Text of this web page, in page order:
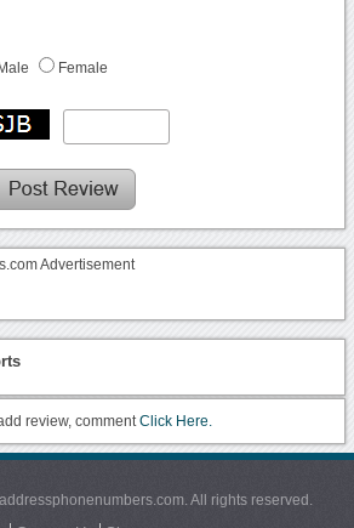
Male Female
Advertisement
review, commentClick Here.
All rights reserved.